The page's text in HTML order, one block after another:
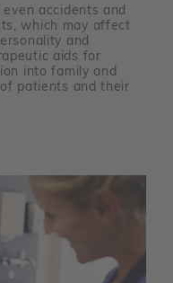
accidents and
which may affect
and
aids for
into family and
patients and their